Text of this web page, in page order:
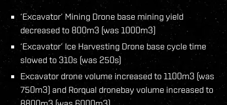
‘Excavator’ Mining Drone base mining yield
decreased to 800m3 (was 1000m3)
‘Excavator’ Ice Harvesting Drone base cycle time
slowed to 310s (was 250s)
Excavator drone volume increased to 1100m3 (was
750m3) and Rorqual dronebay volume increased to